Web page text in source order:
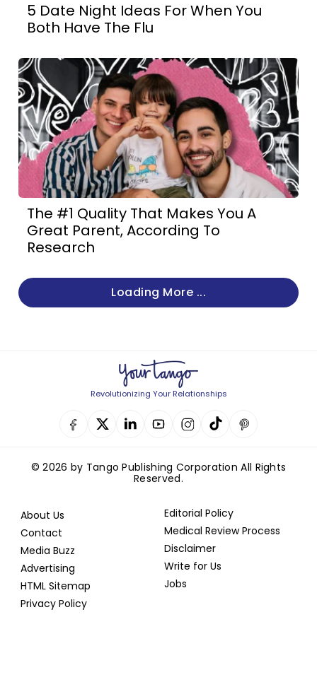
5 Date Night Ideas For When You
Both Have The Flu
The #1 Quality That Makes You A
Great Parent, According To
Research
Loading More ...
Revolutionizing Your Relationships
© 2026 by Tango Publishing Corporation All Rights
Reserved.
About Us
Contact
Media Buzz
Advertising
HTML Sitemap
Privacy Policy
Editorial Policy
Medical Review Process
Disclaimer
Write for Us
Jobs